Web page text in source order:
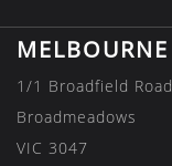
MELBOURNE
1/1 Broadfield Road
Broadmeadows
VIC 3047